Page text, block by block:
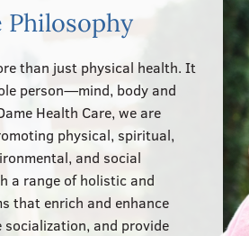
Street, Worcester, MA 01605
Philosophy
than just physical health. It
person—mind, body and
Health Care, we are
physical, spiritual,
and social
a range of holistic and
that enrich and enhance
socialization, and provide